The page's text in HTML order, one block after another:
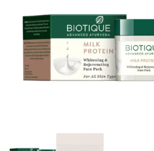
Remember me
Log in